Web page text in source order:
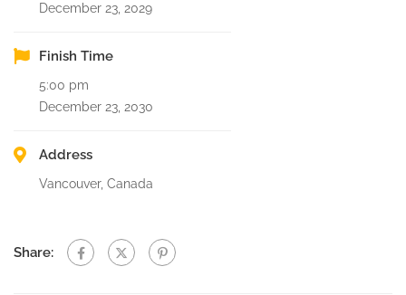
December 23, 2029
Finish Time
5:00 pm
December 23, 2030
Address
Vancouver, Canada
Share: